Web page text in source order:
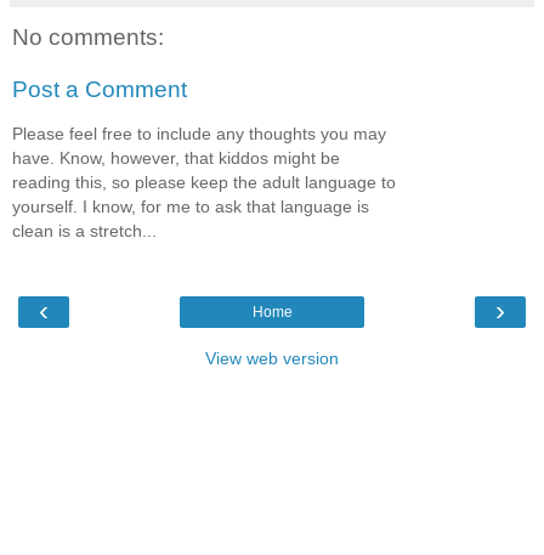
No comments:
Post a Comment
Please feel free to include any thoughts you may
have. Know, however, that kiddos might be
reading this, so please keep the adult language to
yourself. I know, for me to ask that language is
clean is a stretch...
‹ ›
Home
View web version